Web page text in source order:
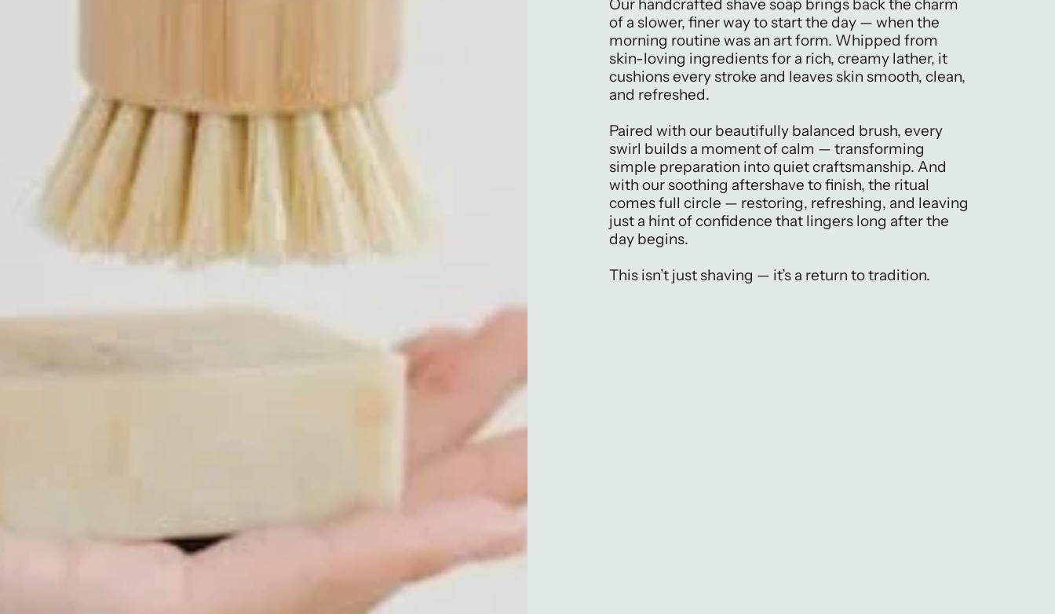
Our handcrafted shave soap brings back the charm
of a slower, finer way to start the day — when the
morning routine was an art form. Whipped from
skin-loving ingredients for a rich, creamy lather, it
cushions every stroke and leaves skin smooth, clean,
and refreshed.
Paired with our beautifully balanced brush, every
swirl builds a moment of calm — transforming
simple preparation into quiet craftsmanship. And
with our soothing aftershave to finish, the ritual
comes full circle — restoring, refreshing, and leaving
just a hint of confidence that lingers long after the
day begins.
This isn’t just shaving — it’s a return to tradition.